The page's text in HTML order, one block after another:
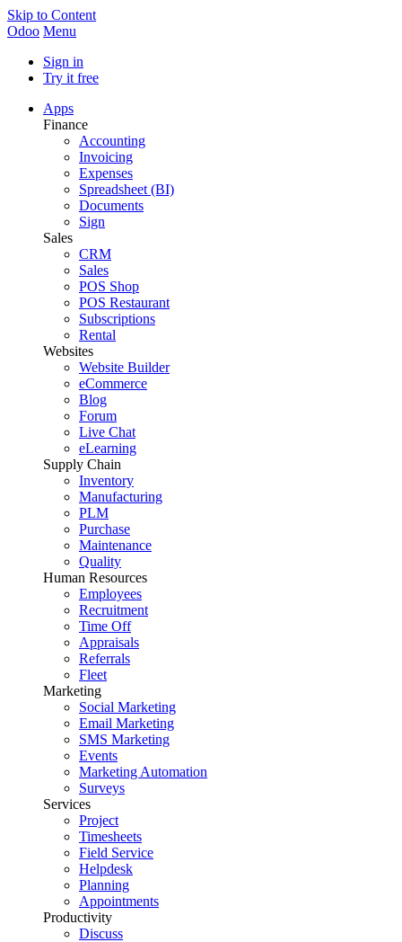
Skip to Content
Odoo Menu
Sign in
Try it free
Apps
Finance
Accounting
Invoicing
Expenses
Spreadsheet (BI)
Documents
Sign
Sales
CRM
Sales
POS Shop
POS Restaurant
Subscriptions
Rental
Websites
Website Builder
eCommerce
Blog
Forum
Live Chat
eLearning
Supply Chain
Inventory
Manufacturing
PLM
Purchase
Maintenance
Quality
Human Resources
Employees
Recruitment
Time Off
Appraisals
Referrals
Fleet
Marketing
Social Marketing
Email Marketing
SMS Marketing
Events
Marketing Automation
Surveys
Services
Project
Timesheets
Field Service
Helpdesk
Planning
Appointments
Productivity
Discuss